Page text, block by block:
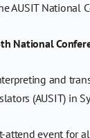
AUSIT National
National
and
(AUSIT) in
attend event for